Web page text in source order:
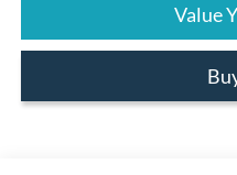
Value